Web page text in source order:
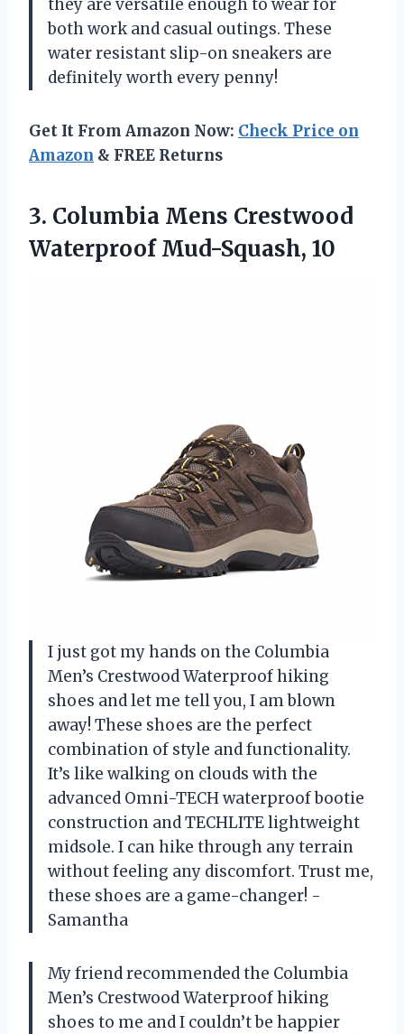
they are versatile enough to wear for
both work and casual outings. These
water resistant slip-on sneakers are
definitely worth every penny!
Get It From Amazon Now: Check Price on
Amazon & FREE Returns
3. Columbia Mens Crestwood
Waterproof Mud-Squash, 10
I just got my hands on the Columbia
Men’s Crestwood Waterproof hiking
shoes and let me tell you, I am blown
away! These shoes are the perfect
combination of style and functionality.
It’s like walking on clouds with the
advanced Omni-TECH waterproof bootie
construction and TECHLITE lightweight
midsole. I can hike through any terrain
without feeling any discomfort. Trust me,
these shoes are a game-changer! -
Samantha
My friend recommended the Columbia
Men’s Crestwood Waterproof hiking
shoes to me and I couldn’t be happier